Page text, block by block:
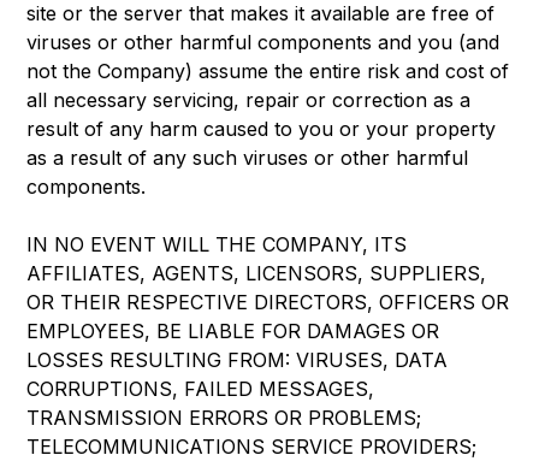
site or the server that makes it available are free of
viruses or other harmful components and you (and
not the Company) assume the entire risk and cost of
all necessary servicing, repair or correction as a
result of any harm caused to you or your property
as a result of any such viruses or other harmful
components.
IN NO EVENT WILL THE COMPANY, ITS
AFFILIATES, AGENTS, LICENSORS, SUPPLIERS,
OR THEIR RESPECTIVE DIRECTORS, OFFICERS OR
EMPLOYEES, BE LIABLE FOR DAMAGES OR
LOSSES RESULTING FROM: VIRUSES, DATA
CORRUPTIONS, FAILED MESSAGES,
TRANSMISSION ERRORS OR PROBLEMS;
TELECOMMUNICATIONS SERVICE PROVIDERS;